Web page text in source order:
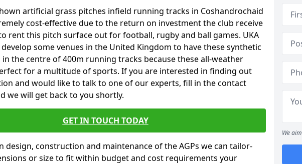
artificial grass pitches infield running tracks in Coshandrochaid
cost-effective due to the return on investment the club receive
rent this pitch surface out for football, rugby and ball games. UKA
some venues in the United Kingdom to have these synthetic
in the centre of 400m running tracks because these all-weather
for a multitude of sports. If you are interested in finding out
and would like to talk to one of our experts, fill in the contact
we will get back to you shortly.
GET IN TOUCH TODAY
design, construction and maintenance of the AGPs we can tailor-
or size to fit within budget and cost requirements your
We